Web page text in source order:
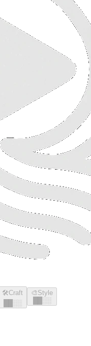
🛠️Craft
░░
🎨Style
░░